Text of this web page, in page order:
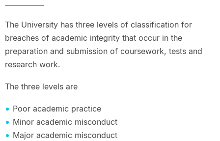
The University has three levels of classification for
breaches of academic integrity that occur in the
preparation and submission of coursework, tests and
research work.
The three levels are
Poor academic practice
Minor academic misconduct
Major academic misconduct